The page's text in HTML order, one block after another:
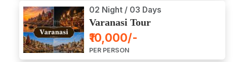
02 Night / 03 Days
Varanasi Tour
₹10,000/-
PER PERSON